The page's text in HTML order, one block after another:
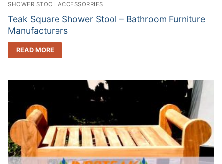
SHOWER STOOL ACCESSORRIES
Teak Square Shower Stool – Bathroom Furniture
Manufacturers
READ MORE